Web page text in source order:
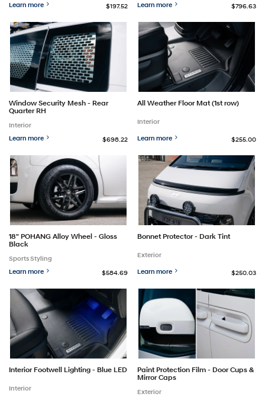
Learn more
$197.52
Learn more
$796.63
Window Security Mesh - Rear
Quarter RH
Interior
Learn more
$698.22
All Weather Floor Mat (1st row)
Interior
Learn more $255.00
18" POHANG Alloy Wheel - Gloss
Black
Sports Styling
Learn more
$584.69
Bonnet Protector - Dark Tint
Exterior
Learn more $250.03
Interior Footwell Lighting - Blue LED
Interior
Paint Protection Film - Door Cups &
Mirror Caps
Exterior